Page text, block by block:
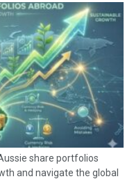
share portfolios
and navigate the global